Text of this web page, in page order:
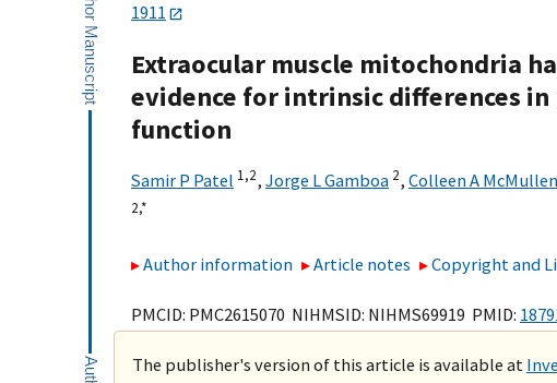
1911
Extraocular muscle mitochondria
evidence for intrinsic differences
function
Samir P Patel 1,2, Jorge L Gamboa 2, Colleen A McMullen
2,*
Author information Article notes Copyright and
PMCID: PMC2615070 NIHMSID: NIHMS69919 PMID:
The publisher's version of this article is available at